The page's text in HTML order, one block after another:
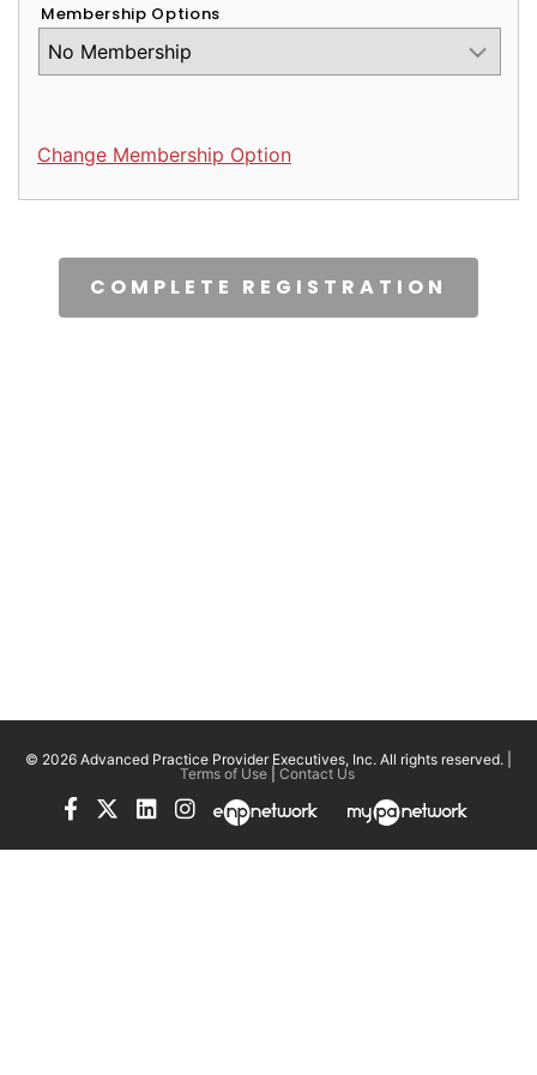
Membership Options
Change Membership Option
© 2026 Advanced Practice Provider Executives, Inc. All rights reserved. |
Terms of Use| Contact Us